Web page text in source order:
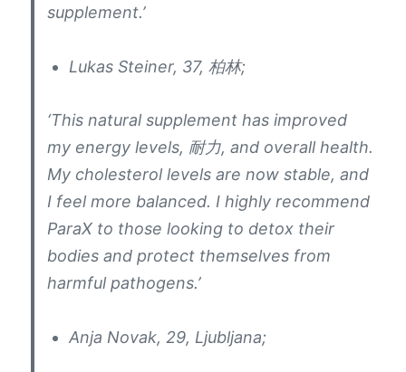
supplement.’
Lukas Steiner, 37, 柏林;
‘This natural supplement has improved
my energy levels, 耐力,and overall health.
My cholesterol levels are now stable,and
I feel more balanced. I highly recommend
ParaX to those looking to detox their
bodies and protect themselves from
harmful pathogens.’
Anja Novak, 29, Ljubljana;